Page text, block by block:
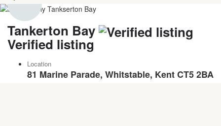
Tankerton Bay
Verified listing
Location
81 Marine Parade, Whitstable, Kent CT5 2BA